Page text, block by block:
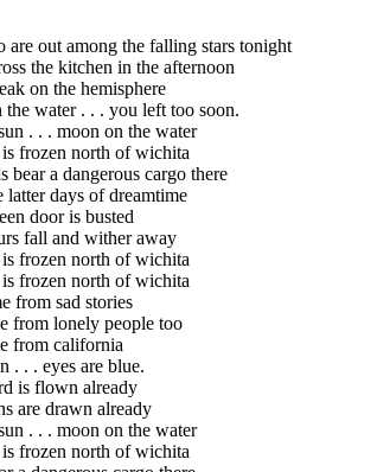
are out among the falling stars tonight
the kitchen in the afternoon
on the hemisphere
the water . . . you left too soon.
. . . moon on the water
frozen north of wichita
bear a dangerous cargo there
latter days of dreamtime
door is busted
fall and wither away
frozen north of wichita
frozen north of wichita
from sad stories
from lonely people too
from california
. . . eyes are blue.
is flown already
are drawn already
. . . moon on the water
frozen north of wichita